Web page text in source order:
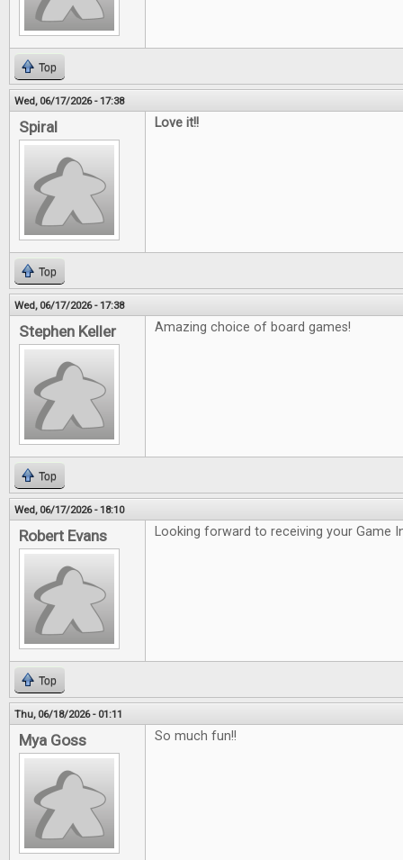
Top
Wed, 06/17/2026 - 17:38
Spiral Love it!!
Top
Wed, 06/17/2026 - 17:38
Stephen Keller Amazing choice of board games!
Top
Wed, 06/17/2026 - 18:10
Robert Evans Looking forward to receiving your Game
Top
Thu, 06/18/2026 - 01:11
Mya Goss So much fun!!